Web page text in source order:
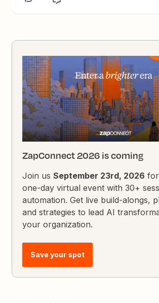
ZapConnect 2026 is coming
Join usSeptember 23rd, 2026
one-day virtual event with 30+
automation. Get live build-alongs,
and strategies to lead AI
your organization.
Save your spot